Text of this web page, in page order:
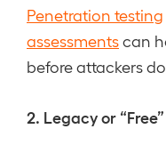
Penetration testing
assessmentscan
before attackers do.
2. Legacy or